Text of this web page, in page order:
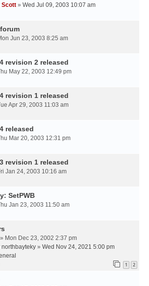
Scott » Wed Jul 09, 2003 10:07 am
Jun 23, 2003 8:25 am
revision 2 released
May 22, 2003 12:49 pm
revision 1 released
Apr 29, 2003 11:03 am
released
Mar 20, 2003 12:31 pm
revision 1 released
Jan 24, 2003 10:16 am
SetPWB
Jan 23, 2003 11:50 am
» Mon Dec 23, 2002 2:37 pm
northbayteky » Wed Nov 24, 2021 5:00 pm
1 2